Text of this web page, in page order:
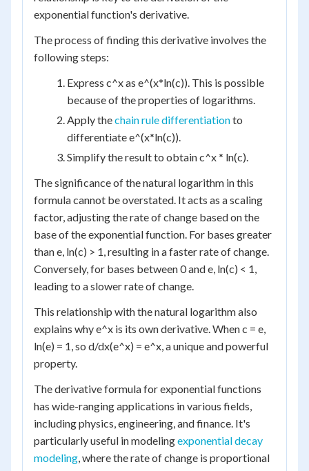
exponential function's derivative.
The process of finding this derivative involves the
following steps:
Express c^x as e^(x*ln(c)). This is possible
because of the properties of logarithms.
Apply thechain rule differentiationto
differentiate e^(x*ln(c)).
Simplify the result to obtain c^x * ln(c).
The significance of the natural logarithm in this
formula cannot be overstated. It acts as a scaling
factor, adjusting the rate of change based on the
base of the exponential function. For bases greater
than e, ln(c) > 1, resulting in a faster rate of change.
Conversely, for bases between 0 and e, ln(c) < 1,
leading to a slower rate of change.
This relationship with the natural logarithm also
explains why e^x is its own derivative. When c = e,
ln(e) = 1, so d/dx(e^x) = e^x, a unique and powerful
property.
The derivative formula for exponential functions
has wide-ranging applications in various fields,
including physics, engineering, and finance. It's
particularly useful in modelingexponential decay
modeling, where the rate of change is proportional